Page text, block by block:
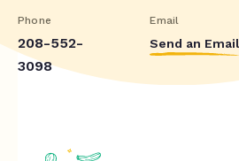
Phone
208-552-
3098
Email
Send an Email